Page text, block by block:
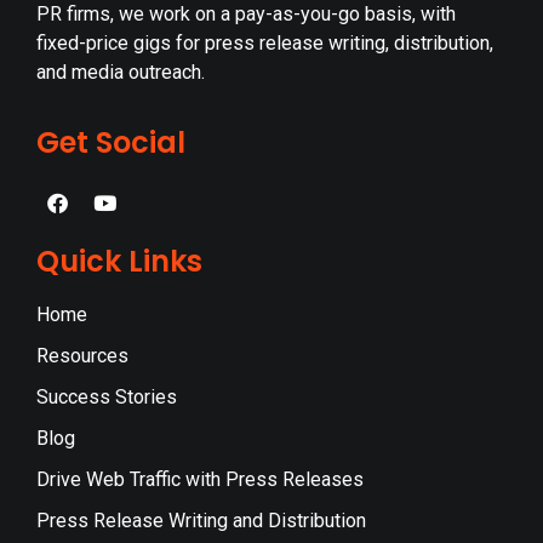
PR firms, we work on a pay-as-you-go basis, with
fixed-price gigs for press release writing, distribution,
and media outreach.
Get Social
Quick Links
Home
Resources
Success Stories
Blog
Drive Web Traffic with Press Releases
Press Release Writing and Distribution